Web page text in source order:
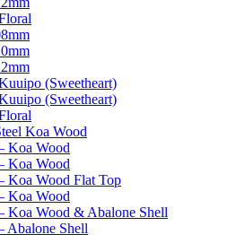
(Sweetheart)
(Sweetheart)
Koa Wood
Koa Wood
Koa Wood
Koa Wood Flat Top
Koa Wood
Koa Wood & Abalone Shell
Abalone Shell